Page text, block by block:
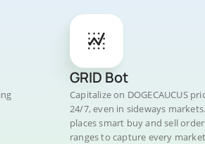
GRID Bot
Capitalize on DOGECAUCUS
24/7, even in sideways
places smart buy and sell
ranges to capture every